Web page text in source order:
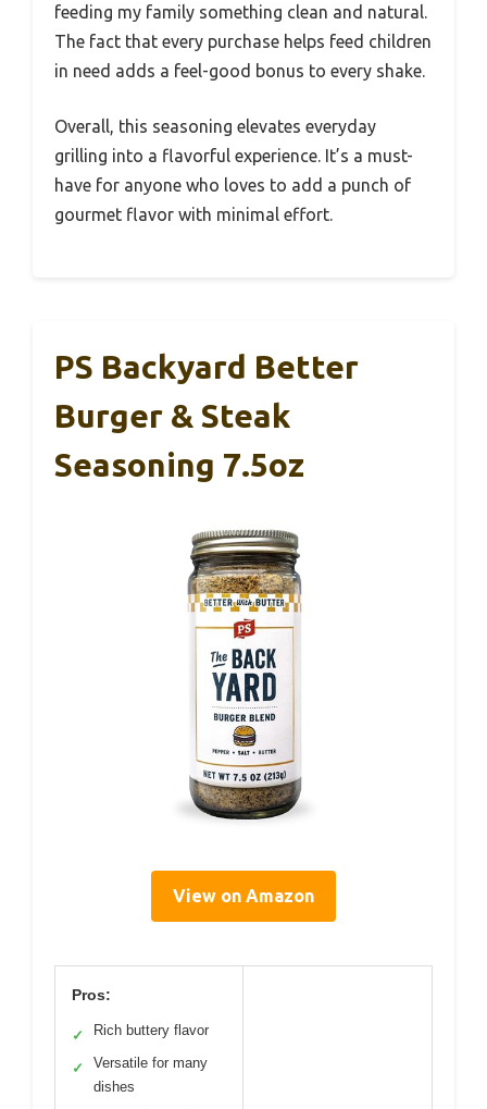
feeding my family something clean and natural.
The fact that every purchase helps feed children
in need adds a feel-good bonus to every shake.
Overall, this seasoning elevates everyday
grilling into a flavorful experience. It’s a must-
have for anyone who loves to add a punch of
gourmet flavor with minimal effort.
PS Backyard Better
Burger & Steak
Seasoning 7.5oz
View on Amazon
Pros:
✓ Rich buttery flavor
✓
Versatile for many
dishes